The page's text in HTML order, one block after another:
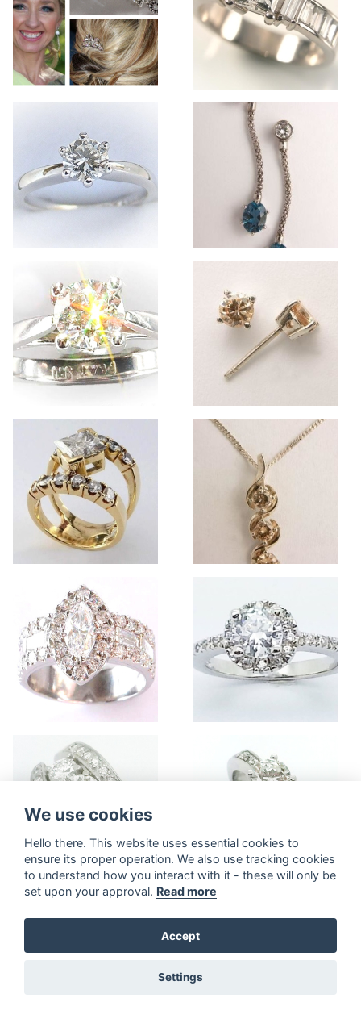
We use cookies
Hello there. This website uses essential cookies to
ensure its proper operation. We also use tracking cookies
to understand how you interact with it - these will only be
set upon your approval. Read more
Accept
Settings